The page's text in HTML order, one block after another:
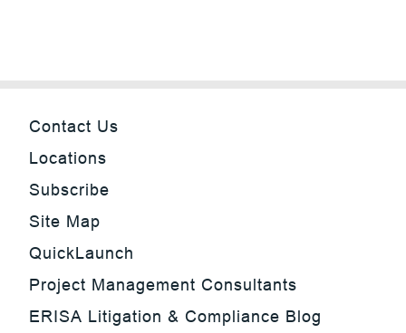
Contact Us
Locations
Subscribe
Site Map
QuickLaunch
Project Management Consultants
ERISA Litigation & Compliance Blog